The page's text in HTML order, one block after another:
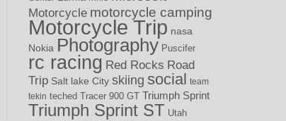
Motorcycle motorcycle camping
Motorcycle Trip nasa
Nokia Photography Puscifer
rc racing Red Rocks Road
Trip Salt lake City skiing social
team
tekin teched Tracer 900 GT Triumph Sprint
Triumph Sprint ST Utah